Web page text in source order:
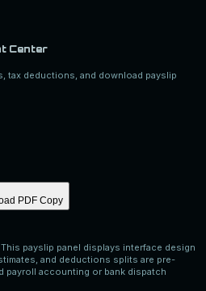
Center
tax deductions, and download payslip
PDF Copy
This payslip panel displays interface design
and deductions splits are pre-
payroll accounting or bank dispatch